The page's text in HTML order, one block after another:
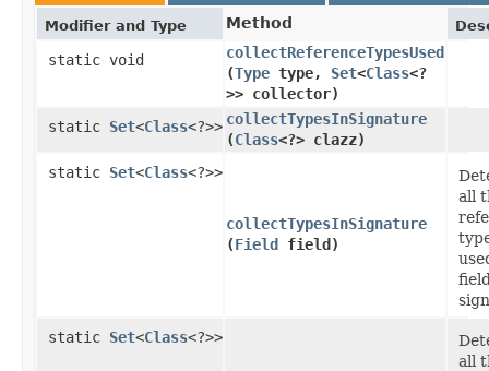
Modifier and Type Method
static void collectReferenceTypesUsed
(Type type, Set<Class<?
>> collector)
static Set<Class<?>> collectTypesInSignature
(Class<?> clazz)
static Set<Class<?>>
collectTypesInSignature
(Field field)
all
static Set<Class<?>>
all